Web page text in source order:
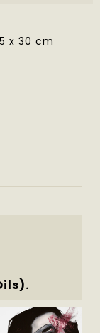
x 30 cm